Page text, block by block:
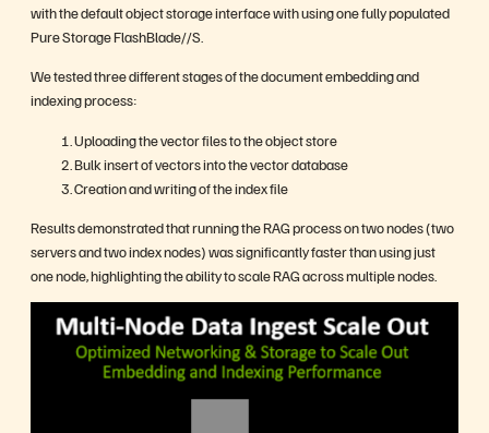
with the default object storage interface with using one fully populated
Pure Storage FlashBlade//S.
We tested three different stages of the document embedding and
indexing process:
Uploading the vector files to the object store
Bulk insert of vectors into the vector database
Creation and writing of the index file
Results demonstrated that running the RAG process on two nodes (two
servers and two index nodes) was significantly faster than using just
one node, highlighting the ability to scale RAG across multiple nodes.